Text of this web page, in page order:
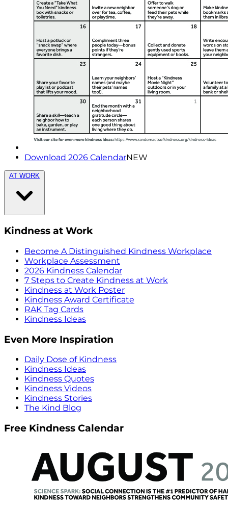
Download 2026 CalendarNEW
AT WORK
Kindness at Work
Become A Distinguished Kindness Workplace
Workplace Assessment
2026 Kindness Calendar
7 Steps to Create Kindness at Work
Kindness at Work Poster
Kindness Award Certificate
RAK Tag Cards
Kindness Ideas
Even More Inspiration
Daily Dose of Kindness
Kindness Ideas
Kindness Quotes
Kindness Videos
Kindness Stories
The Kind Blog
Free Kindness Calendar